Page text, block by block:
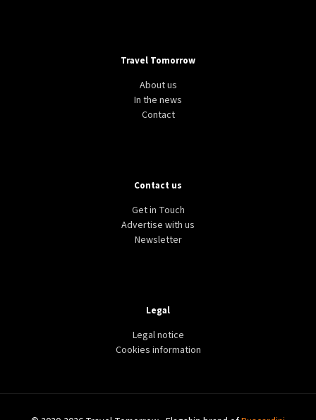
Travel Tomorrow
About us
In the news
Contact
Contact us
Get in Touch
Advertise with us
Newsletter
Legal
Legal notice
Cookies information